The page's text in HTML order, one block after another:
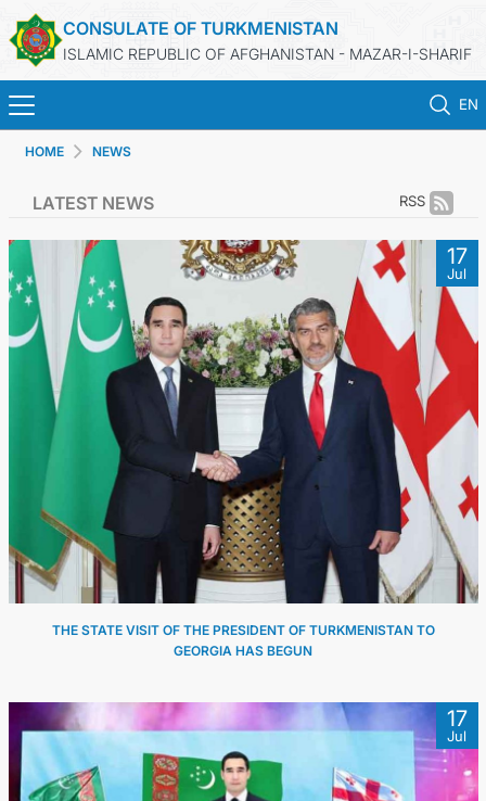
CONSULATE OF TURKMENISTAN
ISLAMIC REPUBLIC OF AFGHANISTAN - MAZAR-I-SHARIF
EN
TURKMENISTAN
CONSULAR SERVICES
MFA
CONTACT US
HOME NEWS
RSS
LATEST NEWS
17
Jul
THE STATE VISIT OF THE PRESIDENT OF TURKMENISTAN TO
GEORGIA HAS BEGUN
17
Jul